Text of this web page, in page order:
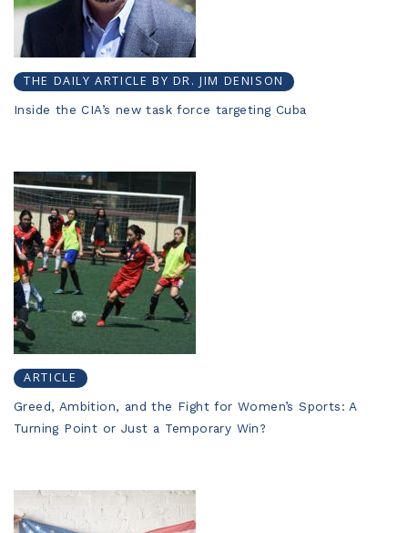
THE DAILY ARTICLE BY DR. JIM DENISON
Inside the CIA’s new task force targeting Cuba
ARTICLE
Greed, Ambition, and the Fight for Women’s Sports: A
Turning Point or Just a Temporary Win?